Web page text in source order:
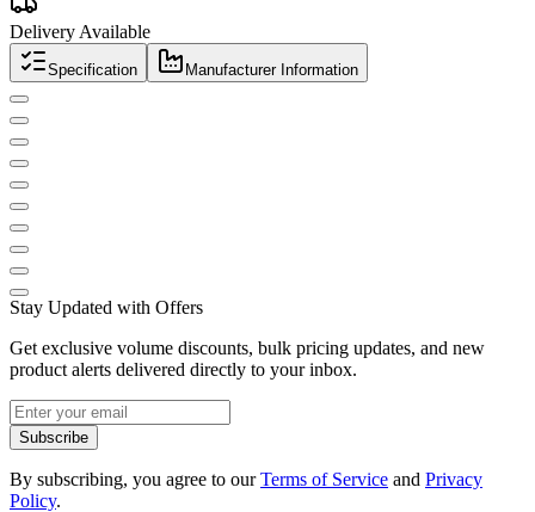
Delivery Available
Specification Manufacturer Information
Stay Updated with Offers
Get exclusive volume discounts, bulk pricing updates, and new
product alerts delivered directly to your inbox.
Subscribe
By subscribing, you agree to ourTerms of Service and Privacy
Policy.